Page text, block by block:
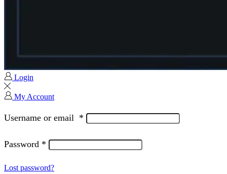
Login
My Account
Username or email *
Password *
Lost password?